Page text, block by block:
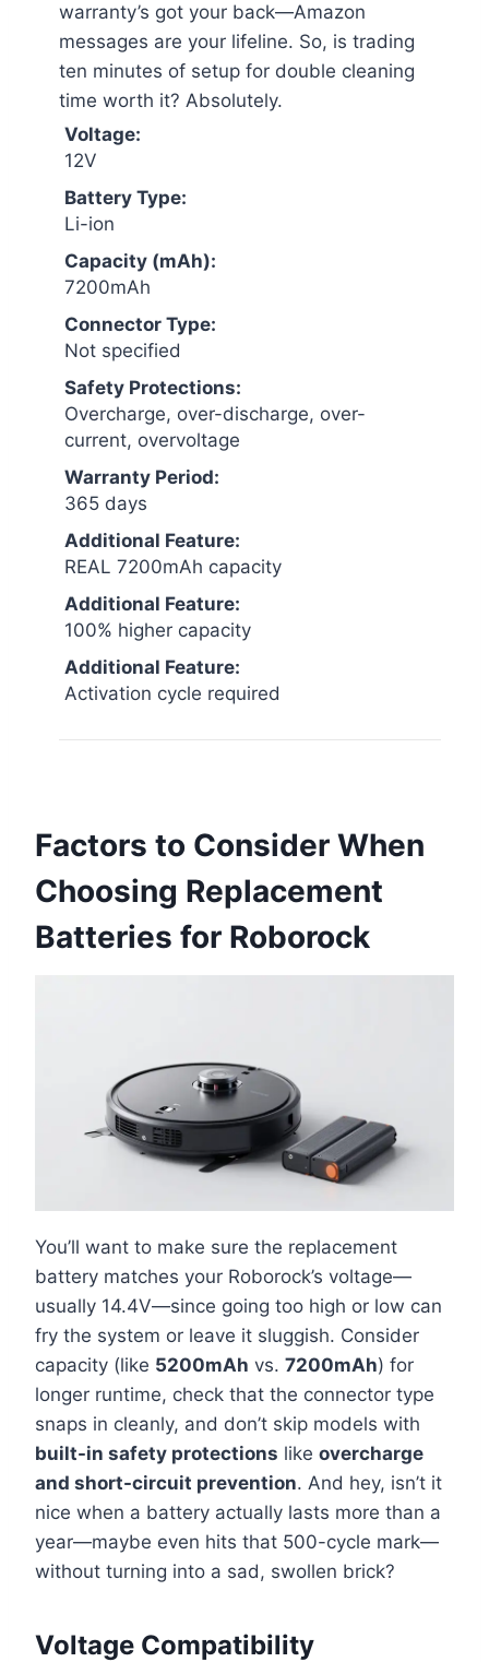
warranty’s got your back—Amazon
messages are your lifeline. So, is trading
ten minutes of setup for double cleaning
time worth it? Absolutely.
Voltage:
12V
Battery Type:
Li-ion
Capacity (mAh):
7200mAh
Connector Type:
Not specified
Safety Protections:
Overcharge, over-discharge, over-
current, overvoltage
Warranty Period:
365 days
Additional Feature:
REAL 7200mAh capacity
Additional Feature:
100% higher capacity
Additional Feature:
Activation cycle required
Factors to Consider When
Choosing Replacement
Batteries for Roborock
You’ll want to make sure the replacement
battery matches your Roborock’s voltage—
usually 14.4V—since going too high or low can
fry the system or leave it sluggish. Consider
capacity (like 5200mAh vs. 7200mAh) for
longer runtime, check that the connector type
snaps in cleanly, and don’t skip models with
built-in safety protections like overcharge
and short-circuit prevention. And hey, isn’t it
nice when a battery actually lasts more than a
year—maybe even hits that 500-cycle mark—
without turning into a sad, swollen brick?
Voltage Compatibility